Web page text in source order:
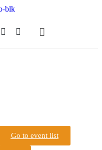
Go to event list